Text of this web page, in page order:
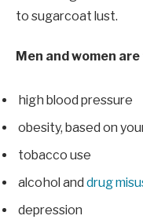
to sugarcoat lust.
Men and women
high blood pressure
obesity, based on
tobacco use
alcohol and drug
depression